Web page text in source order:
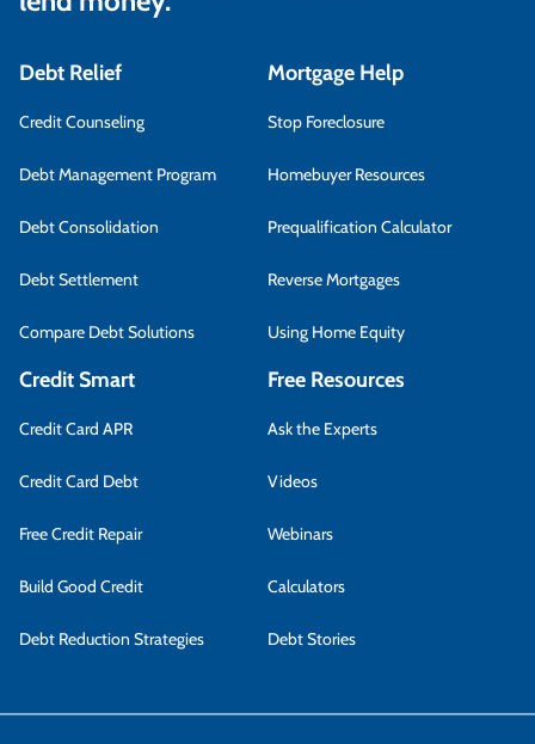
Debt Relief
Credit Counseling
Debt Management Program
Debt Consolidation
Debt Settlement
Compare Debt Solutions
Mortgage Help
Stop Foreclosure
Homebuyer Resources
Prequalification Calculator
Reverse Mortgages
Using Home Equity
Credit Smart
Credit Card APR
Credit Card Debt
Free Credit Repair
Build Good Credit
Debt Reduction Strategies
Free Resources
Ask the Experts
Videos
Webinars
Calculators
Debt Stories